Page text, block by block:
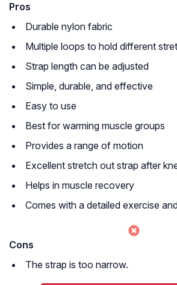
Pros
Durable nylon fabric
Multiple loops to hold different
Strap length can be adjusted
Simple, durable, and effective
Easy to use
Best for warming muscle groups
Provides a range of motion
Excellent stretch out strap after
Helps in muscle recovery
Comes with a detailed exercise
Cons
The strap is too narrow.